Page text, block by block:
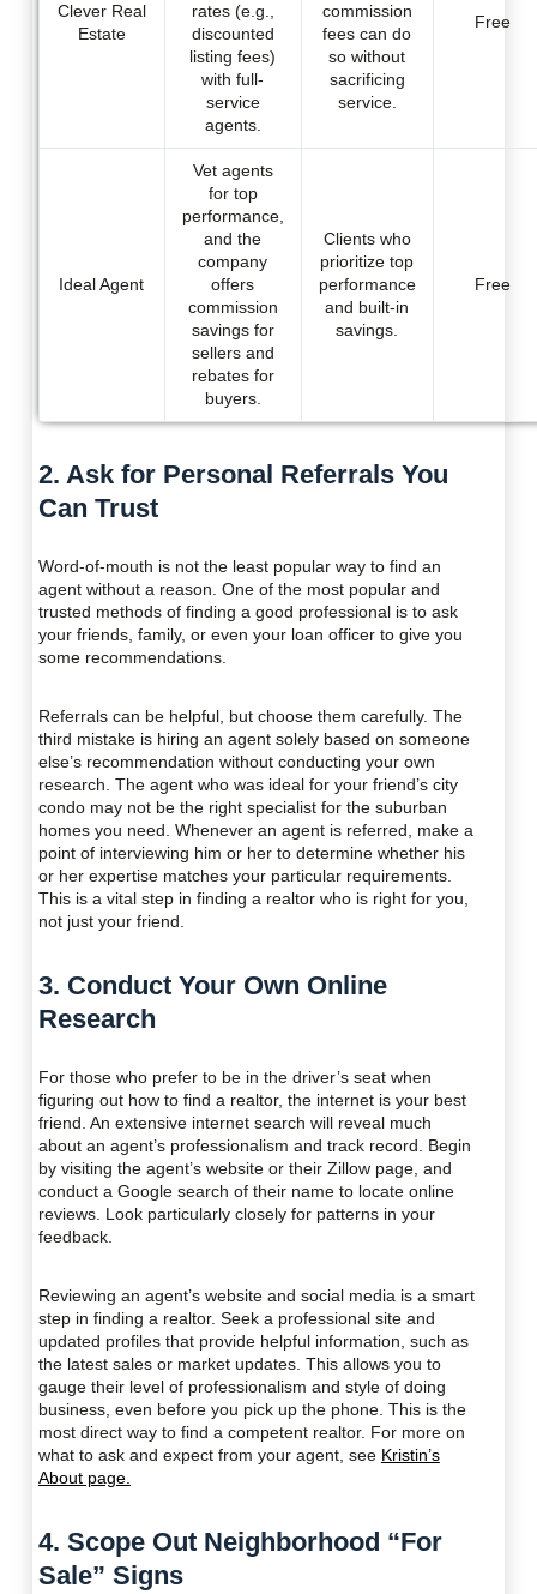
Clever Real
Estate
rates (e.g.,
discounted
listing fees)
with full-
service
agents.
commission
fees can do
so without
sacrificing
service.
Free
Ideal Agent
Vet agents
for top
performance,
and the
company
offers
commission
savings for
sellers and
rebates for
buyers.
Clients who
prioritize top
performance
and built-in
savings.
Free
2. Ask for Personal Referrals You
Can Trust
Word-of-mouth is not the least popular way to find an
agent without a reason. One of the most popular and
trusted methods of finding a good professional is to ask
your friends, family, or even your loan officer to give you
some recommendations.
Referrals can be helpful, but choose them carefully. The
third mistake is hiring an agent solely based on someone
else’s recommendation without conducting your own
research. The agent who was ideal for your friend’s city
condo may not be the right specialist for the suburban
homes you need. Whenever an agent is referred, make a
point of interviewing him or her to determine whether his
or her expertise matches your particular requirements.
This is a vital step in finding a realtor who is right for you,
not just your friend.
3. Conduct Your Own Online
Research
For those who prefer to be in the driver’s seat when
figuring out how to find a realtor, the internet is your best
friend. An extensive internet search will reveal much
about an agent’s professionalism and track record. Begin
by visiting the agent’s website or their Zillow page, and
conduct a Google search of their name to locate online
reviews. Look particularly closely for patterns in your
feedback.
Reviewing an agent’s website and social media is a smart
step in finding a realtor. Seek a professional site and
updated profiles that provide helpful information, such as
the latest sales or market updates. This allows you to
gauge their level of professionalism and style of doing
business, even before you pick up the phone. This is the
most direct way to find a competent realtor. For more on
what to ask and expect from your agent, see Kristin’s
About page.
4. Scope Out Neighborhood “For
Sale” Signs